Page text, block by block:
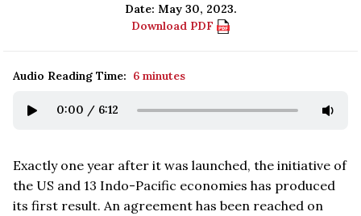
Date: May 30, 2023.
Download PDF
Audio Reading Time: 6 minutes
0:00 / 6:12
Exactly one year after it was launched, the initiative of
the US and 13 Indo-Pacific economies has produced
its first result. An agreement has been reached on